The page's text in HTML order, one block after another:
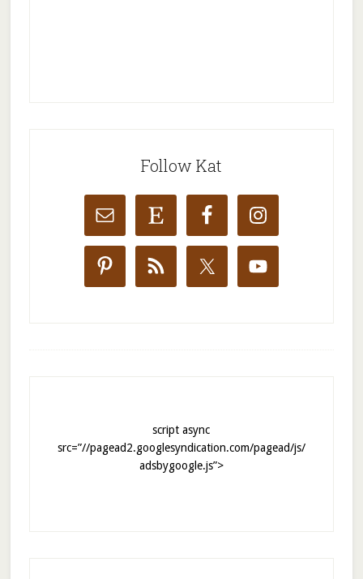
Follow Kat
script async
src=”//pagead2.googlesyndication.com/pagead/js/
adsbygoogle.js”>